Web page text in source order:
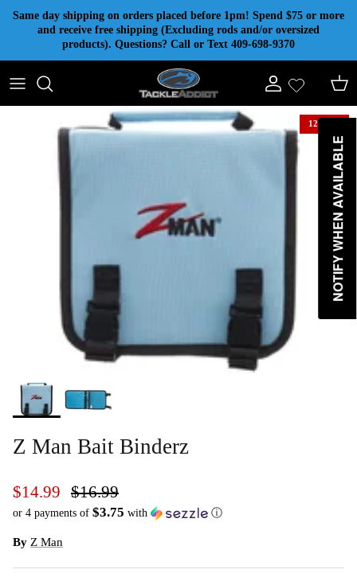
Skip to content
Same day shipping on orders placed before 1pm! Spend $75 or more
and receive free shipping (Excluding rods and/or oversized
products). Questions? Call or Text 409-698-9370
Account Cart
12% off
Z Man Bait Binderz
$14.99 $16.99
or 4 payments of $3.75 with ⓘ
By Z Man
NOTIFY WHEN AVAILABLE